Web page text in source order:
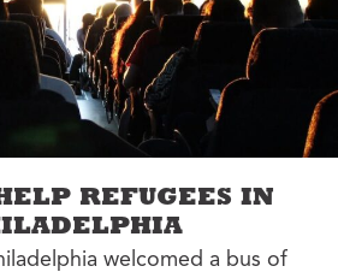
REFUGEES IN
welcomed a bus of